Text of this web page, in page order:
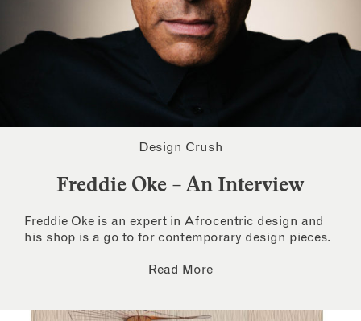
Design Crush
Freddie Oke – An Interview
Freddie Oke is an expert in Afrocentric design and
his shop is a go to for contemporary design pieces.
Read More